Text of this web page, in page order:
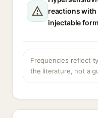
reactions with
injectable
Frequencies reflect
the literature, not a